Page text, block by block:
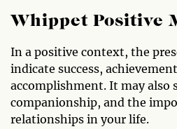
Whippet Positive
In a positive context, the
indicate success,
accomplishment. It may also
companionship, and the
relationships in your life.